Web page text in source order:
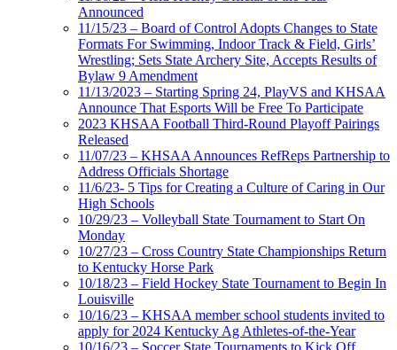
Announced
11/15/23 – Board of Control Adopts Changes to State
Formats For Swimming, Indoor Track & Field, Girls’
Wrestling; Sets State Archery Site, Accepts Results of
Bylaw 9 Amendment
11/13/2023 – Starting Spring 24, PlayVS and KHSAA
Announce That Esports Will be Free To Participate
2023 KHSAA Football Third-Round Playoff Pairings
Released
11/07/23 – KHSAA Announces RefReps Partnership to
Address Officials Shortage
11/6/23- 5 Tips for Creating a Culture of Caring in Our
High Schools
10/29/23 – Volleyball State Tournament to Start On
Monday
10/27/23 – Cross Country State Championships Return
to Kentucky Horse Park
10/18/23 – Field Hockey State Tournament to Begin In
Louisville
10/16/23 – KHSAA member school students invited to
apply for 2024 Kentucky Ag Athletes-of-the-Year